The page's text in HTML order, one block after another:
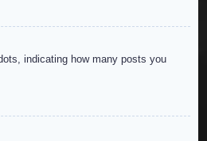
indicating how many posts you